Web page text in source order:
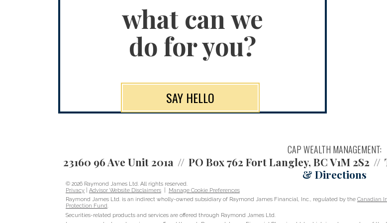
what can we
do for you?
SAY HELLO
CAP WEALTH MANAGEMENT:
23160 96 Ave Unit 201a PO Box 762 Fort Langley, BC V1M 2S2
& Directions
© 2026 Raymond James Ltd. All rights reserved.
Privacy
Advisor Website Disclaimers
Manage Cookie Preferences
Raymond James Ltd. is an indirect wholly-owned subsidiary of Raymond James Financial, Inc., regulated by the Canadian
Protection Fund.
Securities-related products and services are offered through Raymond James Ltd.